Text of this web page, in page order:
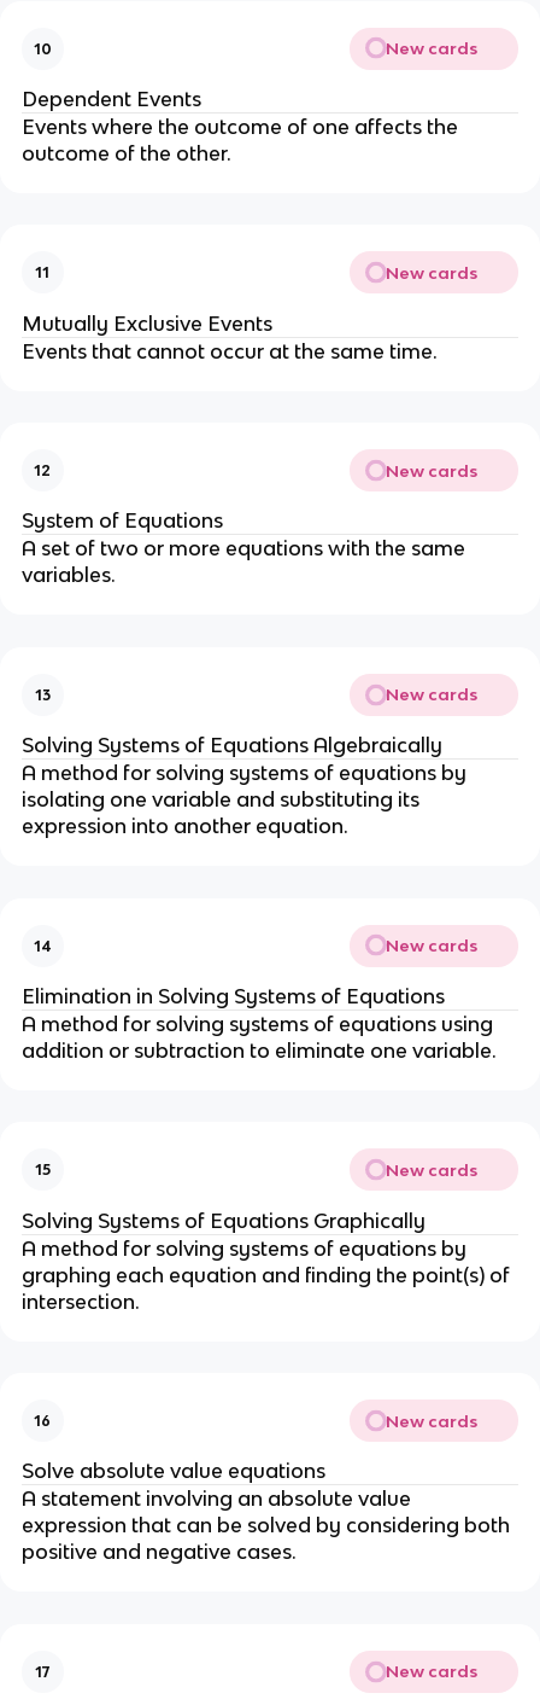
10 New cards
Dependent Events
Events where the outcome of one affects the
outcome of the other.
11 New cards
Mutually Exclusive Events
Events that cannot occur at the same time.
12 New cards
System of Equations
A set of two or more equations with the same
variables.
13 New cards
Solving Systems of Equations Algebraically
A method for solving systems of equations by
isolating one variable and substituting its
expression into another equation.
14 New cards
Elimination in Solving Systems of Equations
A method for solving systems of equations using
addition or subtraction to eliminate one variable.
15 New cards
Solving Systems of Equations Graphically
A method for solving systems of equations by
graphing each equation and finding the point(s) of
intersection.
16 New cards
Solve absolute value equations
A statement involving an absolute value
expression that can be solved by considering both
positive and negative cases.
17 New cards